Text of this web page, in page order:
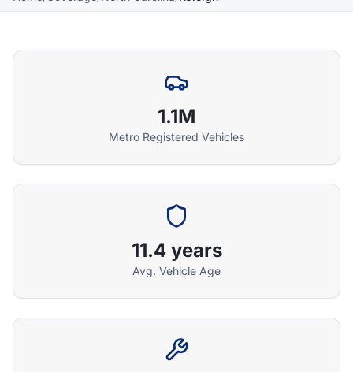
1.1M
Metro Registered Vehicles
11.4 years
Avg. Vehicle Age
Hi! I'm Athena's virtual assistant. I can help
explain your coverage options, how claims
vehicle. What would you like to know?